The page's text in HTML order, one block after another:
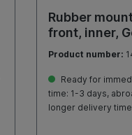
Rubber
front, inner,
Product number:
Ready for
time: 1-3 days,
longer delivery time